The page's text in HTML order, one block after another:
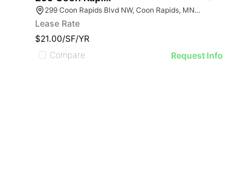
299 Coon Rapids Blvd NW, Coon Rapids, MN 55433
Lease Rate
$21.00/SF/YR
Compare
Request Info